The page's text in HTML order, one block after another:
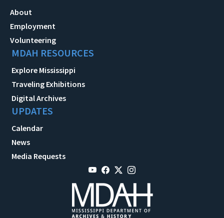
About
Employment
Volunteering
MDAH RESOURCES
Explore Mississippi
Traveling Exhibitions
Digital Archives
UPDATES
Calendar
News
Media Requests